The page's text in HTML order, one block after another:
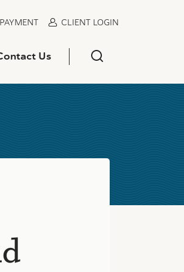
CLIENT LOGIN
Us